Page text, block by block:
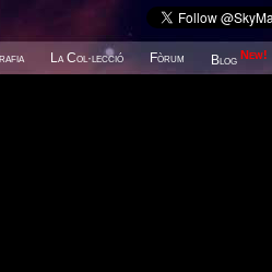
La Col·lecció Fòrum Blog New!